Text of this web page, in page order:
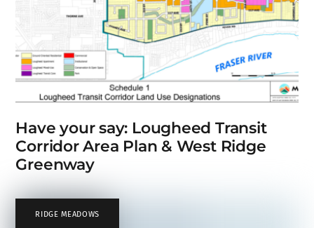
Have your say: Lougheed Transit
Corridor Area Plan & West Ridge
Greenway
RIDGE MEADOWS